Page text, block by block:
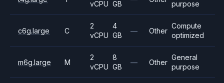
vCPU GB
purpose
c6g.large C
2
vCPU
4
GB
— Other
Compute
optimized
m6g.large M
2
vCPU
8
GB
— Other
General
purpose